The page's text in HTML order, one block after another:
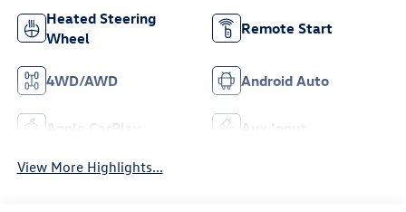
Heated Steering
Wheel
Remote Start
4WD/AWD Android Auto
Apple CarPlay Aux Input
View More Highlights...